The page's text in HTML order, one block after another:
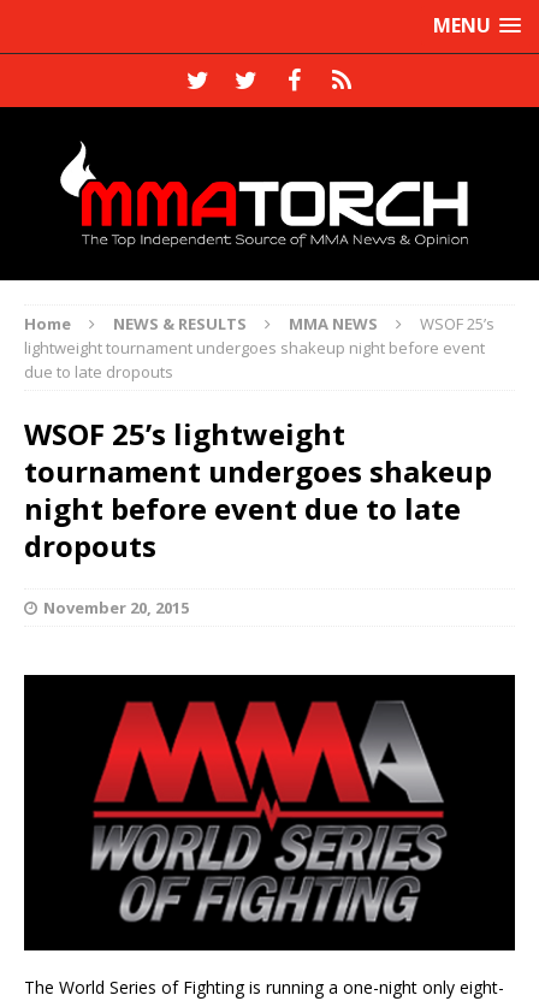
MENU
Home NEWS & RESULTS MMA NEWS
WSOF 25’s
lightweight tournament undergoes shakeup night before event
due to late dropouts
WSOF 25’s lightweight
tournament undergoes shakeup
night before event due to late
dropouts
November 20, 2015
The World Series of Fighting is running a one-night only eight-